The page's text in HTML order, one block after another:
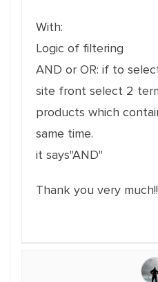
With:
Logic of filtering
AND or OR: if to
site front select 2
products which
same time.
it says"AND"
Thank you very